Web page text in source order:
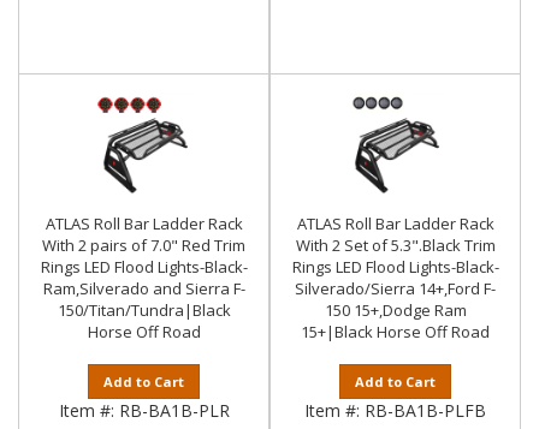
ATLAS Roll Bar Ladder Rack
With 2 pairs of 7.0" Red Trim
Rings LED Flood Lights-Black-
Ram,Silverado and Sierra F-
150/Titan/Tundra|Black
Horse Off Road
Add to Cart
Item #: RB-BA1B-PLR
ATLAS Roll Bar Ladder Rack
With 2 Set of 5.3".Black Trim
Rings LED Flood Lights-Black-
Silverado/Sierra 14+,Ford F-
150 15+,Dodge Ram
15+|Black Horse Off Road
Add to Cart
Item #: RB-BA1B-PLFB